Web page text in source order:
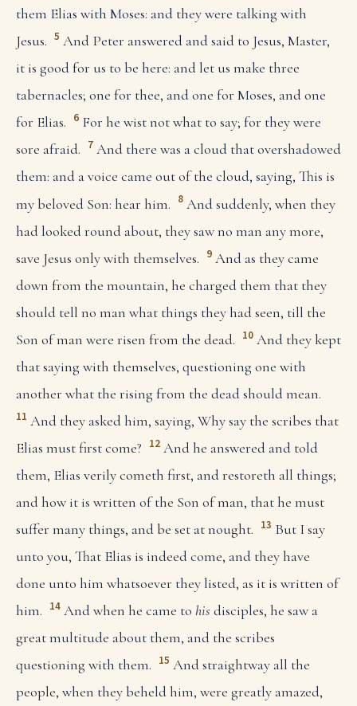
them Elias with Moses: and they were talking with
Jesus. 5 And Peter answered and said to Jesus, Master,
it is good for us to be here: and let us make three
tabernacles; one for thee, and one for Moses, and one
for Elias. 6 For he wist not what to say; for they were
sore afraid. 7 And there was a cloud that overshadowed
them: and a voice came out of the cloud, saying, This is
my beloved Son: hear him. 8 And suddenly, when they
had looked round about, they saw no man any more,
save Jesus only with themselves. 9 And as they came
down from the mountain, he charged them that they
should tell no man what things they had seen, till the
Son of man were risen from the dead. 10 And they kept
that saying with themselves, questioning one with
another what the rising from the dead should mean.
11 And they asked him, saying, Why say the scribes that
Elias must first come? 12 And he answered and told
them, Elias verily cometh first, and restoreth all things;
and how it is written of the Son of man, that he must
suffer many things, and be set at nought. 13 But I say
unto you, That Elias is indeed come, and they have
done unto him whatsoever they listed, as it is written of
him. 14 And when he came to hisdisciples, he saw a
great multitude about them, and the scribes
questioning with them. 15 And straightway all the
people, when they beheld him, were greatly amazed,